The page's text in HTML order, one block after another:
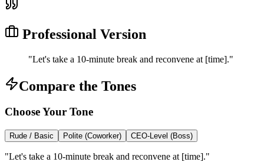
Professional Version
"Let's take a 10-minute break and reconvene at [time]."
Compare the Tones
Choose Your Tone
Rude / Basic Polite (Coworker) CEO-Level (Boss)
"Let's take a 10-minute break and reconvene at [time]."